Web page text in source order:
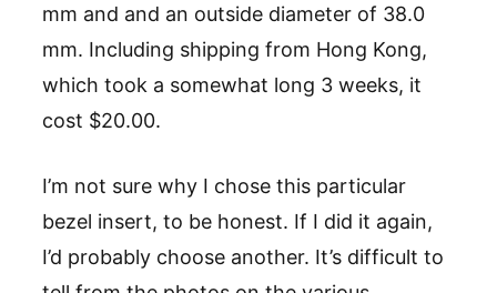
mm and and an outside diameter of 38.0
mm. Including shipping from Hong Kong,
which took a somewhat long 3 weeks, it
cost $20.00.
I’m not sure why I chose this particular
bezel insert, to be honest. If I did it again,
I’d probably choose another. It’s difficult to